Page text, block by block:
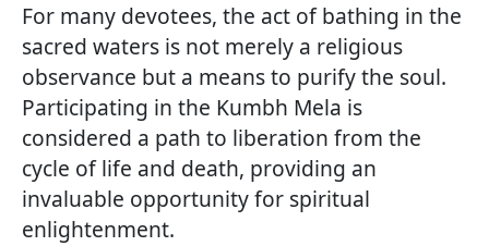
For many devotees, the act of bathing in the
sacred waters is not merely a religious
observance but a means to purify the soul.
Participating in the Kumbh Mela is
considered a path to liberation from the
cycle of life and death, providing an
invaluable opportunity for spiritual
enlightenment.